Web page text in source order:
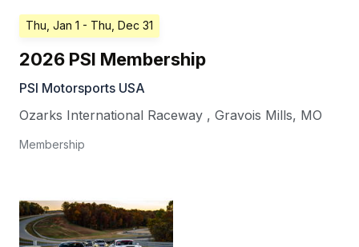
Thu, Jan 1 - Thu, Dec 31
2026 PSI Membership
PSI Motorsports USA
Ozarks International Raceway , Gravois Mills, MO
Membership